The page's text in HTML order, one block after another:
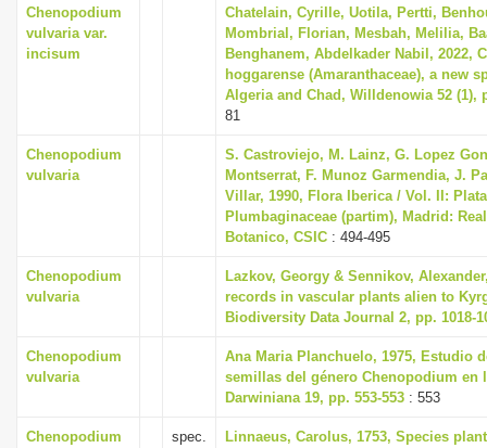
Chenopodium
vulvaria var.
incisum
Chatelain, Cyrille, Uotila, Pertti,
Mombrial, Florian, Mesbah, Melilia,
Benghanem, Abdelkader Nabil, 2022,
hoggarense (Amaranthaceae), a new
Algeria and Chad, Willdenowia 52 (1),
81
Chenopodium
vulvaria
S. Castroviejo, M. Lainz, G. Lopez
Montserrat, F. Munoz Garmendia, J.
Villar, 1990, Flora Iberica / Vol. II:
Plumbaginaceae (partim), Madrid:
Botanico, CSIC : 494-495
Chenopodium
vulvaria
Lazkov, Georgy & Sennikov,
records in vascular plants alien to
Biodiversity Data Journal 2, pp. 1018-
Chenopodium
vulvaria
Ana Maria Planchuelo, 1975, Estudio
semillas del género Chenopodium en
Darwiniana 19, pp. 553-553 : 553
Chenopodium
spec.
Linnaeus, Carolus, 1753, Species